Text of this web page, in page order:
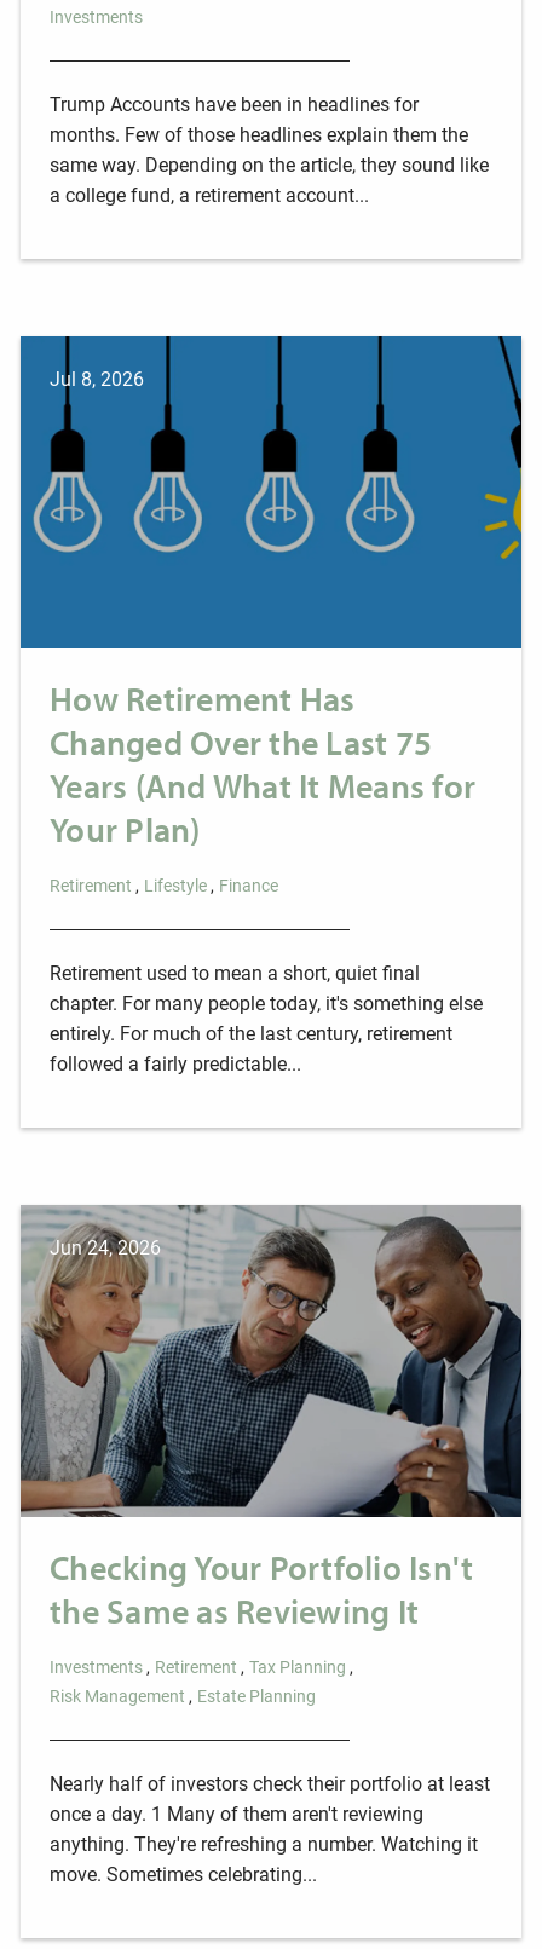
Investments
Trump Accounts have been in headlines for
months. Few of those headlines explain them the
same way. Depending on the article, they sound like
a college fund, a retirement account...
Jul 8, 2026
How Retirement Has
Changed Over the Last 75
Years (And What It Means for
Your Plan)
Retirement Lifestyle Finance
Retirement used to mean a short, quiet final
chapter. For many people today, it's something else
entirely. For much of the last century, retirement
followed a fairly predictable...
Jun 24, 2026
Checking Your Portfolio Isn't
the Same as Reviewing It
Investments Retirement
Tax Planning
Risk Management
Estate Planning
Nearly half of investors check their portfolio at least
once a day. 1 Many of them aren't reviewing
anything. They're refreshing a number. Watching it
move. Sometimes celebrating...